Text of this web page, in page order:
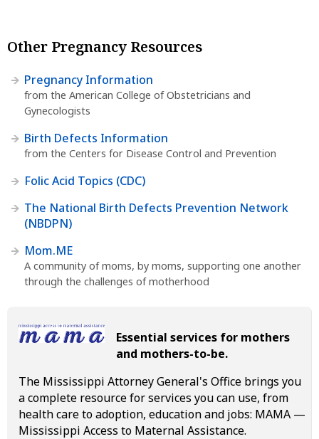
Other Pregnancy Resources
Pregnancy Information
from the American College of Obstetricians and
Gynecologists
Birth Defects Information
from the Centers for Disease Control and Prevention
Folic Acid Topics (CDC)
The National Birth Defects Prevention Network
(NBDPN)
Mom.ME
A community of moms, by moms, supporting one another
through the challenges of motherhood
Essential services for mothers
and mothers-to-be.
The Mississippi Attorney General's Office brings you
a complete resource for services you can use, from
health care to adoption, education and jobs: MAMA —
Mississippi Access to Maternal Assistance.